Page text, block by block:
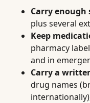
Carry enough
plus several
Keep
pharmacy
and in
Carry a
drug names